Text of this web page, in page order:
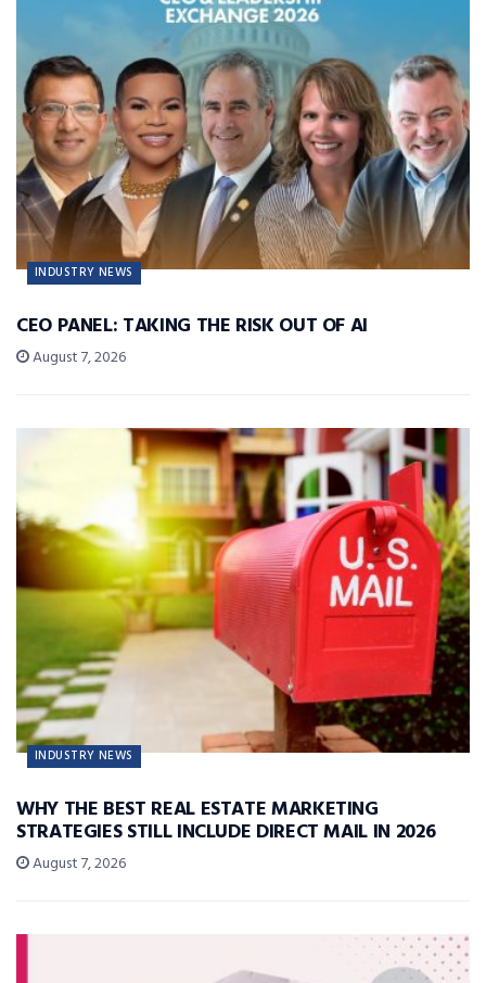
INDUSTRY NEWS
CEO PANEL: TAKING THE RISK OUT OF AI
August 7, 2026
INDUSTRY NEWS
WHY THE BEST REAL ESTATE MARKETING
STRATEGIES STILL INCLUDE DIRECT MAIL IN 2026
August 7, 2026